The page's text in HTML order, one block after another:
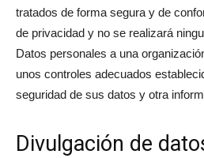
tratados de forma segura y de
de privacidad y no se realizará
Datos personales a una
unos controles adecuados
seguridad de sus datos y otra
Divulgación de